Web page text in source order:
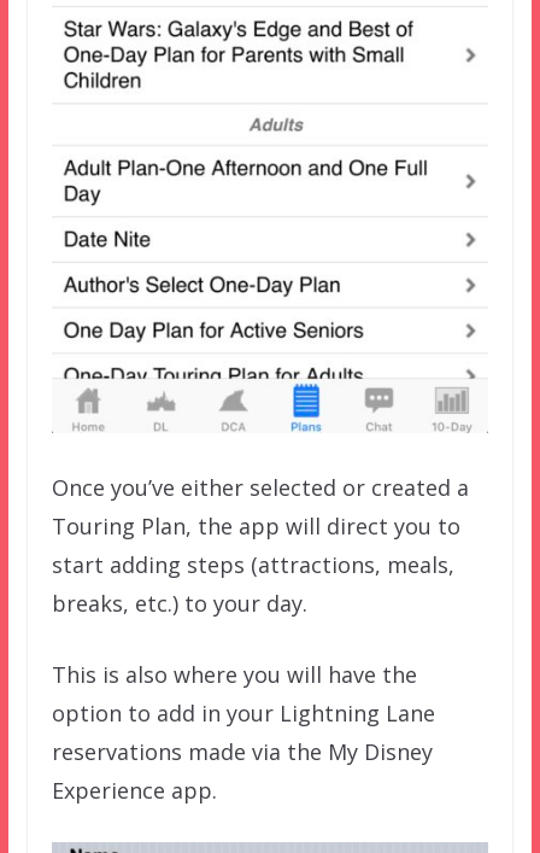
Once you’ve either selected or created a
Touring Plan, the app will direct you to
start adding steps (attractions, meals,
breaks, etc.) to your day.
This is also where you will have the
option to add in your Lightning Lane
reservations made via the My Disney
Experience app.